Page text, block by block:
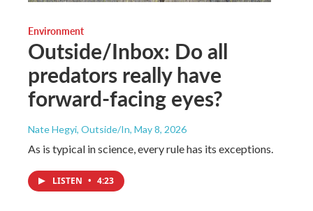
Environment
Outside/Inbox: Do all
predators really have
forward-facing eyes?
Nate Hegyi, Outside/In, May 8, 2026
As is typical in science, every rule has its exceptions.
LISTEN • 4:23